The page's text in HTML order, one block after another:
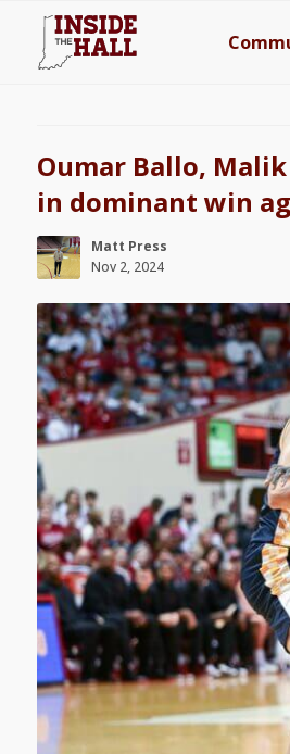
Oumar Ballo,
in dominant win
Matt Press
Nov 2, 2024